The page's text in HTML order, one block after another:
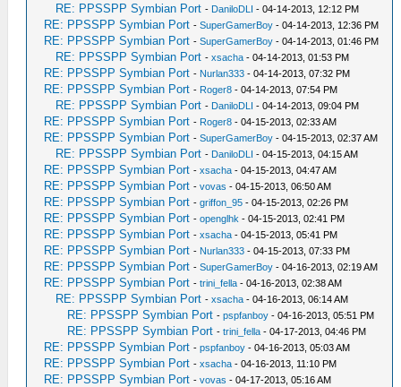
RE: PPSSPP Symbian Port - DaniloDLI - 04-14-2013, 12:12 PM
RE: PPSSPP Symbian Port -SuperGamerBoy - 04-14-2013, 12:36 PM
RE: PPSSPP Symbian Port -SuperGamerBoy - 04-14-2013, 01:46 PM
RE: PPSSPP Symbian Port -xsacha - 04-14-2013, 01:53 PM
RE: PPSSPP Symbian Port - Nurlan333 - 04-14-2013, 07:32 PM
RE: PPSSPP Symbian Port - Roger8 - 04-14-2013, 07:54 PM
RE: PPSSPP Symbian Port - DaniloDLI - 04-14-2013, 09:04 PM
RE: PPSSPP Symbian Port - Roger8 - 04-15-2013, 02:33 AM
RE: PPSSPP Symbian Port -SuperGamerBoy - 04-15-2013, 02:37 AM
RE: PPSSPP Symbian Port - DaniloDLI - 04-15-2013, 04:15 AM
RE: PPSSPP Symbian Port -xsacha - 04-15-2013, 04:47 AM
RE: PPSSPP Symbian Port -vovas - 04-15-2013, 06:50 AM
RE: PPSSPP Symbian Port -griffon_95 - 04-15-2013, 02:26 PM
RE: PPSSPP Symbian Port -openglhk - 04-15-2013, 02:41 PM
RE: PPSSPP Symbian Port -xsacha - 04-15-2013, 05:41 PM
RE: PPSSPP Symbian Port - Nurlan333 - 04-15-2013, 07:33 PM
RE: PPSSPP Symbian Port -SuperGamerBoy - 04-16-2013, 02:19 AM
RE: PPSSPP Symbian Port -trini_fella - 04-16-2013, 02:38 AM
RE: PPSSPP Symbian Port -xsacha - 04-16-2013, 06:14 AM
RE: PPSSPP Symbian Port -pspfanboy - 04-16-2013, 05:51 PM
RE: PPSSPP Symbian Port -trini_fella - 04-17-2013, 04:46 PM
RE: PPSSPP Symbian Port -pspfanboy - 04-16-2013, 05:03 AM
RE: PPSSPP Symbian Port -xsacha - 04-16-2013, 11:10 PM
RE: PPSSPP Symbian Port -vovas - 04-17-2013, 05:16 AM